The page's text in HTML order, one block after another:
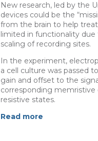
New research, led by the
devices could be the
from the brain to help
limited in functionality
scaling of recording sites.
In the experiment,
a cell culture was passed
gain and offset to the
corresponding memristive
resistive states.
Read more